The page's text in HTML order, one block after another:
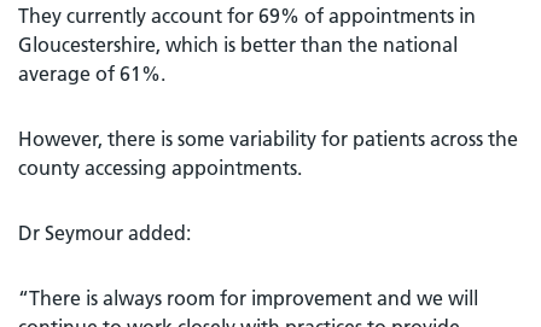
They currently account for 69% of appointments in
Gloucestershire, which is better than the national
average of 61%.
However, there is some variability for patients across the
county accessing appointments.
Dr Seymour added:
“There is always room for improvement and we will